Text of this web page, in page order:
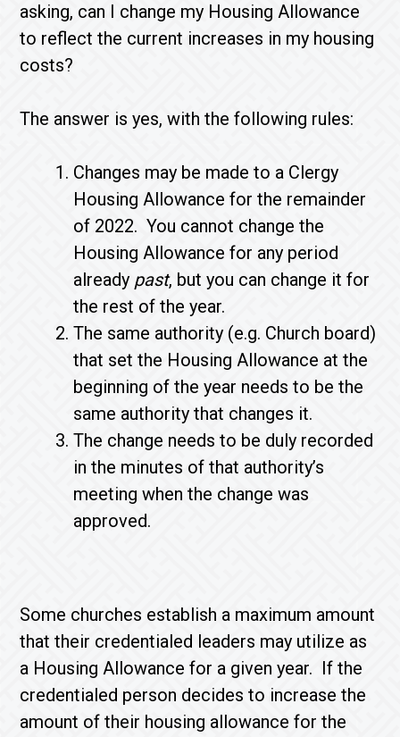
asking, can I change my Housing Allowance
to reflect the current increases in my housing
costs?
The answer is yes, with the following rules:
Changes may be made to a Clergy
Housing Allowance for the remainder
of 2022. You cannot change the
Housing Allowance for any period
already past, but you can change it for
the rest of the year.
The same authority (e.g. Church board)
that set the Housing Allowance at the
beginning of the year needs to be the
same authority that changes it.
The change needs to be duly recorded
in the minutes of that authority’s
meeting when the change was
approved.
Some churches establish a maximum amount
that their credentialed leaders may utilize as
a Housing Allowance for a given year. If the
credentialed person decides to increase the
amount of their housing allowance for the